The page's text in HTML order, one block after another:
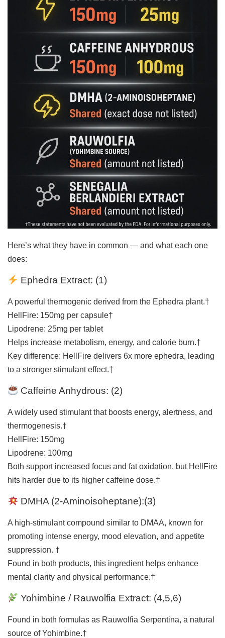
Here’s what they have in common — and what each one
does:
Ephedra Extract: (1)
A powerful thermogenic derived from the Ephedra plant.†
HellFire: 150mg per capsule†
Lipodrene: 25mg per tablet
Helps increase metabolism, energy, and calorie burn.†
Key difference: HellFire delivers 6x more ephedra, leading
to a stronger stimulant effect.†
Caffeine Anhydrous: (2)
A widely used stimulant that boosts energy, alertness, and
thermogenesis.†
HellFire: 150mg
Lipodrene: 100mg
Both support increased focus and fat oxidation, but HellFire
hits harder due to its higher caffeine dose.†
DMHA (2-Aminoisoheptane):(3)
A high-stimulant compound similar to DMAA, known for
promoting intense energy, mood elevation, and appetite
suppression. †
Found in both products, this ingredient helps enhance
mental clarity and physical performance.†
Yohimbine / Rauwolfia Extract: (4,5,6)
Found in both formulas as Rauwolfia Serpentina, a natural
source of Yohimbine.†